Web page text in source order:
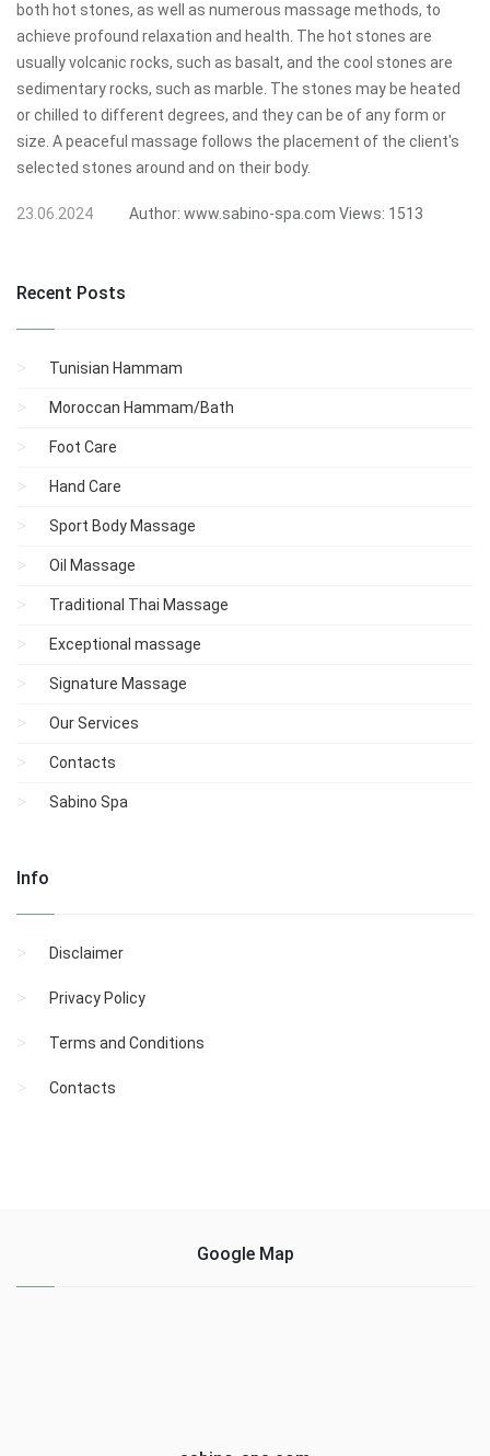
both hot stones, as well as numerous massage methods, to
achieve profound relaxation and health. The hot stones are
usually volcanic rocks, such as basalt, and the cool stones are
sedimentary rocks, such as marble. The stones may be heated
or chilled to different degrees, and they can be of any form or
size. A peaceful massage follows the placement of the client's
selected stones around and on their body.
23.06.2024 Author: www.sabino-spa.com Views: 1513
Recent Posts
Tunisian Hammam
Moroccan Hammam/Bath
Foot Care
Hand Care
Sport Body Massage
Oil Massage
Traditional Thai Massage
Exceptional massage
Signature Massage
Our Services
Contacts
Sabino Spa
Info
Disclaimer
Privacy Policy
Terms and Conditions
Contacts
Google Map